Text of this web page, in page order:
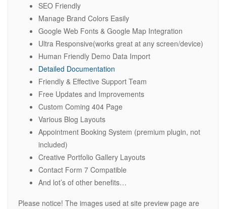
SEO Friendly
Manage Brand Colors Easily
Google Web Fonts & Google Map Integration
Ultra Responsive(works great at any screen/device)
Human Friendly Demo Data Import
Detailed Documentation
Friendly & Effective Support Team
Free Updates and Improvements
Custom Coming 404 Page
Various Blog Layouts
Appointment Booking System (premium plugin, not
included)
Creative Portfolio Gallery Layouts
Contact Form 7 Compatible
And lot’s of other benefits…
Please notice! The images used at site preview page are